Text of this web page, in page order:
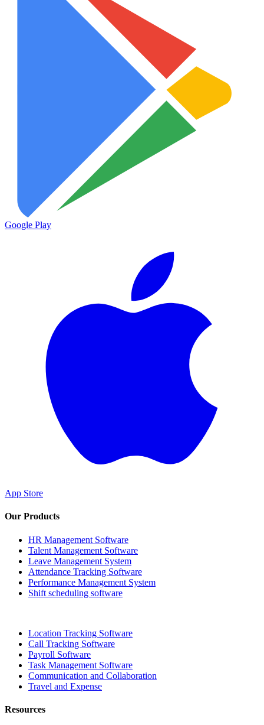
Google Play
App Store
Our Products
HR Management Software
Talent Management Software
Leave Management System
Attendance Tracking Software
Performance Management System
Shift scheduling software
Location Tracking Software
Call Tracking Software
Payroll Software
Task Management Software
Communication and Collaboration
Travel and Expense
Resources